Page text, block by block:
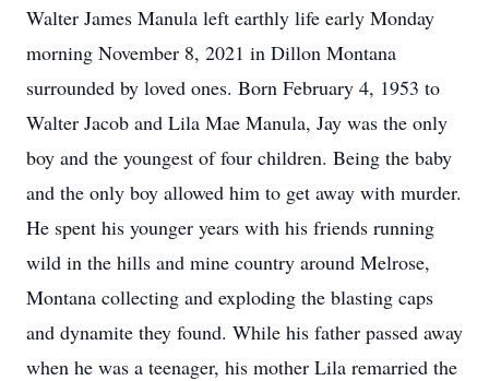
Walter James Manula left earthly life early Monday
morning November 8, 2021 in Dillon Montana
surrounded by loved ones. Born February 4, 1953 to
Walter Jacob and Lila Mae Manula, Jay was the only
boy and the youngest of four children. Being the baby
and the only boy allowed him to get away with murder.
He spent his younger years with his friends running
wild in the hills and mine country around Melrose,
Montana collecting and exploding the blasting caps
and dynamite they found. While his father passed away
when he was a teenager, his mother Lila remarried the